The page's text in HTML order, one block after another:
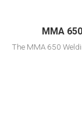
MMA
The MMA 650